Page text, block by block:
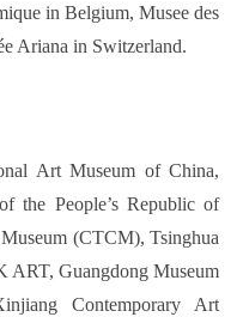
in Belgium, Musee des
Ariana in Switzerland.
Art Museum of China,
the People’s Republic of
(CTCM), Tsinghua
Guangdong Museum
Contemporary Art